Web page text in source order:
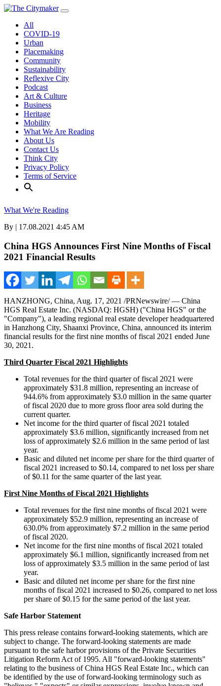
Skip
contentAll
COVID-19
Urban
Placemaking
Community
Sustainability
Reflexive City
Podcast
Art & Culture
Business
Heritage
Mobility
What We Are Reading
About Us
Contact Us
Think City
Privacy Policy
Terms of Service
What We're Reading
By | 17.08.2021 4:45 AM
China HGS Announces First Nine Months of Fiscal
2021 Financial Results
HANZHONG, China, Aug. 17, 2021 /PRNewswire/ — China
HGS Real Estate Inc. (NASDAQ: HGSH) ("China HGS" or the
"Company"), a leading regional real estate developer headquartered
in Hanzhong City, Shaanxi Province, China, announced its interim
financial results for the first nine months of fiscal 2021 ended June
30, 2021.
Third Quarter Fiscal 2021 Highlights
Total revenues for the third quarter of fiscal 2021 were
approximately $31.8 million, representing an increase of
944.6% from approximately $3.0 million in the same quarter
of fiscal 2020 due to more gross floor area sold during the
current quarter.
Net income for the third quarter of fiscal 2021 totaled
approximately $3.6 million, significantly increased from net
loss of approximately $2.6 million in the same period of last
year.
Basic and diluted net income per share for the third quarter of
fiscal 2021 increased to $0.14, compared to net loss per share
of$0.11 for the same quarter of the last year.
First Nine Months of Fiscal 2021 Highlights
Total revenues for the first nine months of fiscal 2021 were
approximately $52.9 million, representing an increase of
630.0% from approximately $7.2 million in the same period
of fiscal 2020.
Net income for the first nine months of fiscal 2021 totaled
approximately $6.1 million, significantly increased from net
loss of approximately $3.5 million in the same period of last
year.
Basic and diluted net income per share for the first nine
months of fiscal 2021 increased to $0.26, compared to net loss
per share of$0.15 for the same period of the last year.
Safe Harbor Statement
This press release contains forward-looking statements, which are
subject to change. The forward-looking statements are made
pursuant to the safe harbor provisions of the Private Securities
Litigation Reform Act of 1995. All "forward-looking statements"
relating to the business of China HGS Real Estate Inc., which can
be identified by the use of forward-looking terminology such as